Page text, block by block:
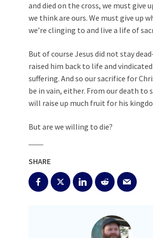
and died on the cross, we must give
we think are ours. We must give up
we’re clinging to and live a life of
But of course Jesus did not stay
raised him back to life and
suffering. And so our sacrifice for
be in vain, either. From our death to
will raise up much fruit for his
But are we willing to die?
SHARE